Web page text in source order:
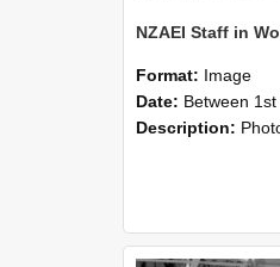
Format: Image
Date: Between 1st September
Description: Photographs showing NZAEI staff